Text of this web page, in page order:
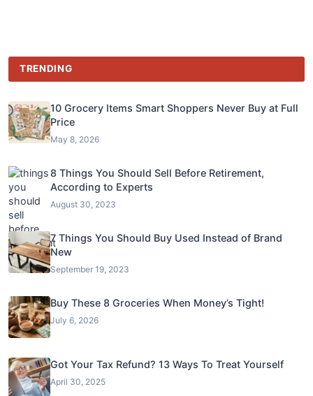
TRENDING
10 Grocery Items Smart Shoppers Never Buy at Full
Price
May 8, 2026
8 Things You Should Sell Before Retirement,
According to Experts
August 30, 2023
7 Things You Should Buy Used Instead of Brand
New
September 19, 2023
Buy These 8 Groceries When Money’s Tight!
July 6, 2026
Got Your Tax Refund? 13 Ways To Treat Yourself
April 30, 2025